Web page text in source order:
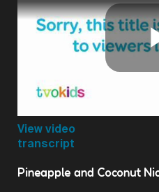
View video
transcript
Pineapple and Coconut